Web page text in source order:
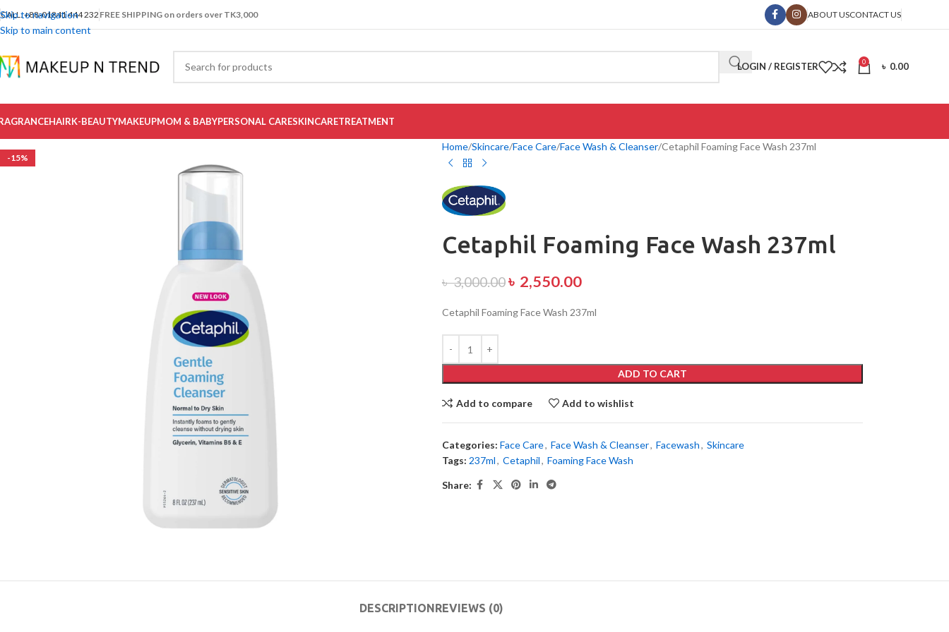
Skip to navigation
Skip to main content
CALL: +88-01841 444 232 FREE SHIPPING on orders over TK3,000 ABOUT USCONTACT US
LOGIN / REGISTER 0 ৳ 0.00
HAIRK-BEAUTYMAKEUPMOM & BABYPERSONAL CARESKINCARETREATMENT
-15%
Home Skincare Face Care Face Wash & Cleanser Cetaphil Foaming Face Wash 237ml
Cetaphil Foaming Face Wash 237ml
৳3,000.00৳ 2,550.00
Cetaphil Foaming Face Wash 237ml
ADD TO CART
Add to compare Add to wishlist
Categories: Face Care, Face Wash & Cleanser, Facewash, Skincare
Tags: 237ml, Cetaphil, Foaming Face Wash
Share:
DESCRIPTIONREVIEWS (0)